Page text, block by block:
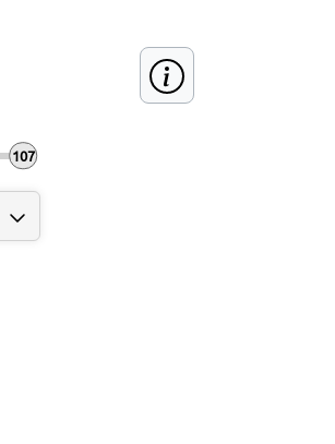
107